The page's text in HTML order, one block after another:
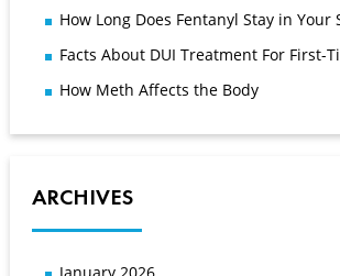
How Long Does Fentanyl Stay in Your
Facts About DUI Treatment For First-
How Meth Affects the Body
ARCHIVES